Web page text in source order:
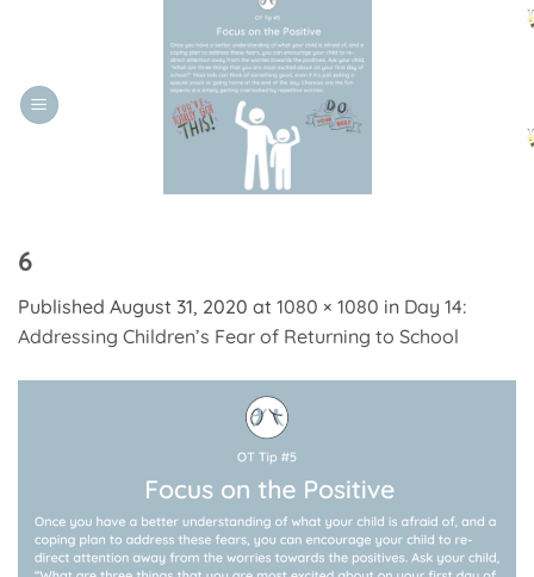
6
Published August 31, 2020 at 1080 × 1080 in Day 14:
Addressing Children’s Fear of Returning to School